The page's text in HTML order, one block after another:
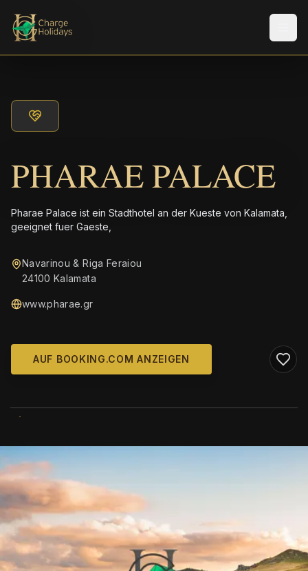
PHARAE PALACE
Pharae Palace ist ein Stadthotel an der Kueste von Kalamata,
geeignet fuer Gaeste,
Navarinou & Riga Feraiou
24100 Kalamata
www.pharae.gr
AUF BOOKING.COM ANZEIGEN